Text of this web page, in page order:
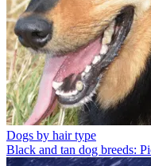
Dogs by hair type
Black and tan dog breeds: